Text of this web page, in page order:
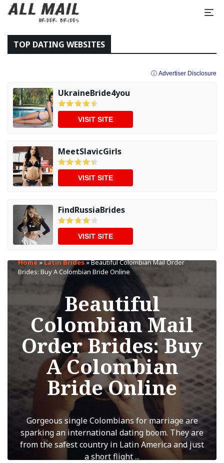
Home»Latin Brides»Beautiful Colombian Mail Order
Brides: Buy A Colombian Bride Online
Beautiful
Colombian Mail
Order Brides: Buy
A Colombian
Bride Online
Gorgeous single Colombians for marriage are
sparking an international dating boom. They are
from the safest country in Latin America and just
a short flight ...
TOP DATING WEBSITES
ⓘ Advertiser Disclosure
UkraineBride4you
VISIT SITE
MeetSlavicGirls
VISIT SITE
FindRussiaBrides
VISIT SITE